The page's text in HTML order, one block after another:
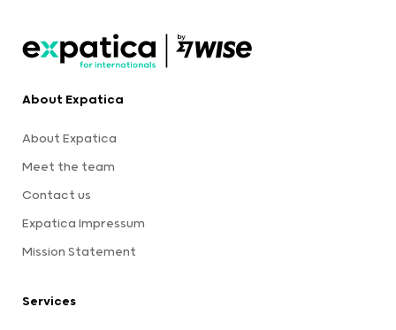
About Expatica
About Expatica
Meet the team
Contact us
Expatica Impressum
Mission Statement
Services